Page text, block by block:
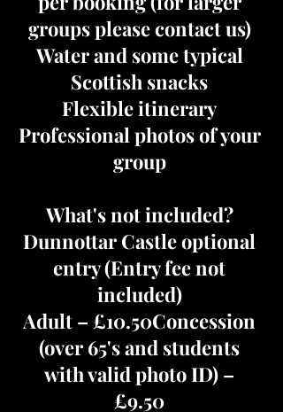
groups please contact us)
Water and some typical
Scottish snacks
Flexible itinerary
Professional photos of your
group
What's not included?
Dunnottar Castle optional
entry (Entry fee not
included)
Adult – £10.50Concession
(over 65's and students
with valid photo ID) –
£9.50